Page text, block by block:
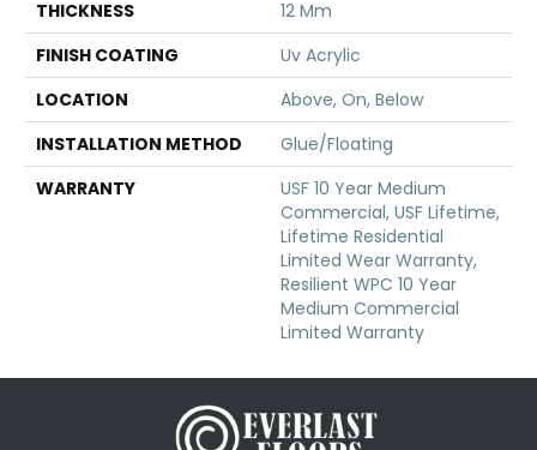
THICKNESS
12 Mm
FINISH COATING
Uv Acrylic
LOCATION
Above, On, Below
INSTALLATION METHOD
Glue/Floating
WARRANTY
USF 10 Year Medium
Commercial, USF Lifetime,
Lifetime Residential
Limited Wear Warranty,
Resilient WPC 10 Year
Medium Commercial
Limited Warranty